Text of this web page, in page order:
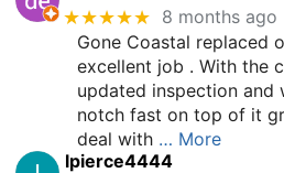
★★★★★ 8 months ago
Gone Coastal replaced
excellent job . With the
updated inspection
notch fast on top of it
deal with … More
lpierce4444